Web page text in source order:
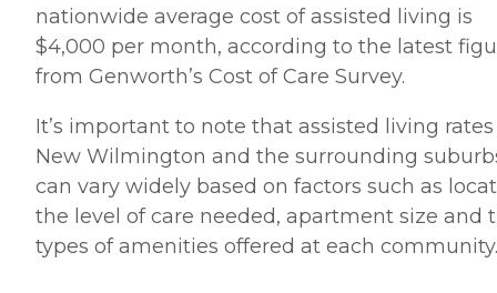
nationwide average cost of assisted living is
$4,000 per month, according to the latest
from Genworth’s Cost of Care Survey.
It’s important to note that assisted living
New Wilmington and the surrounding
can vary widely based on factors such as
the level of care needed, apartment size and
types of amenities offered at each community.